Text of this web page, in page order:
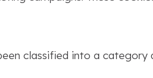
classified into a category